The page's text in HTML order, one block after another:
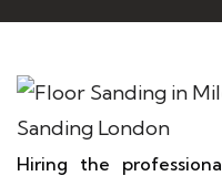
Hiring the